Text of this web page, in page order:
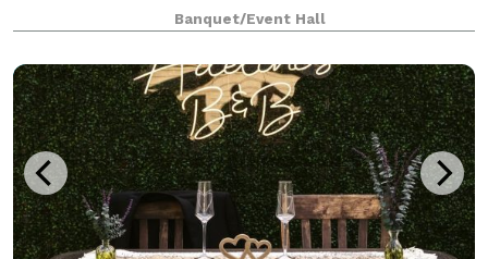
accommodate up to 400 guests. When you and your
guests step into our reception hall
Banquet/Event Hall